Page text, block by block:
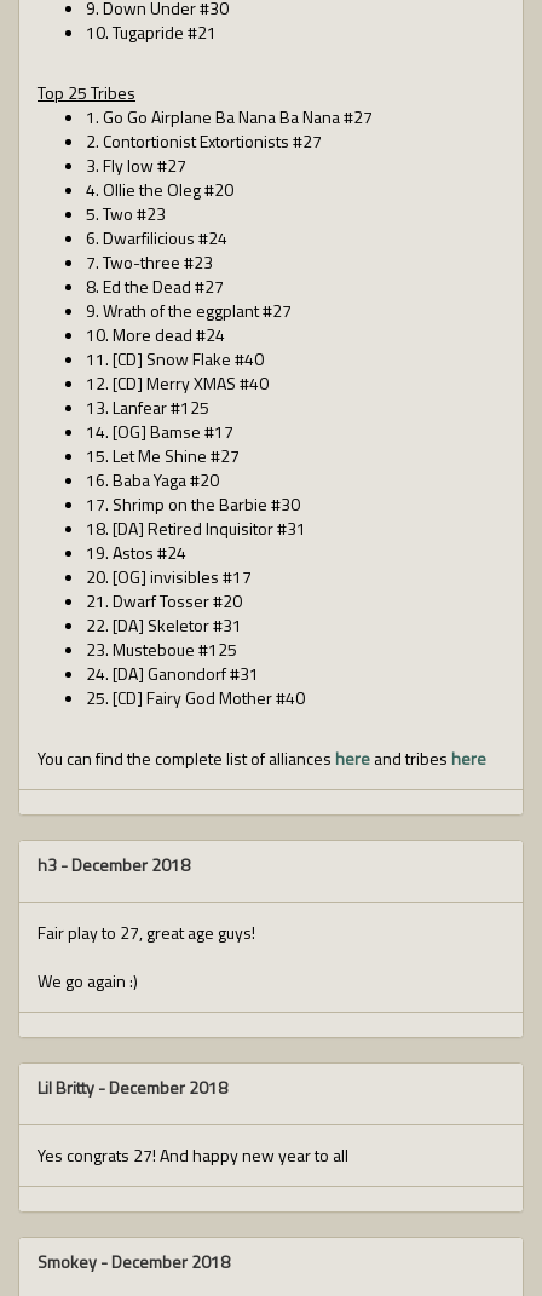
9. Down Under #30
10. Tugapride #21
Top 25 Tribes
1. Go Go Airplane Ba Nana Ba Nana #27
2. Contortionist Extortionists #27
3. Fly low #27
4. Ollie the Oleg #20
5. Two #23
6. Dwarfilicious #24
7. Two-three #23
8. Ed the Dead #27
9. Wrath of the eggplant #27
10. More dead #24
11. [CD] Snow Flake #40
12. [CD] Merry XMAS #40
13. Lanfear #125
14. [OG] Bamse #17
15. Let Me Shine #27
16. Baba Yaga #20
17. Shrimp on the Barbie #30
18. [DA] Retired Inquisitor #31
19. Astos #24
20. [OG] invisibles #17
21. Dwarf Tosser #20
22. [DA] Skeletor #31
23. Musteboue #125
24. [DA] Ganondorf #31
25. [CD] Fairy God Mother #40
You can find the complete list of alliances hereand tribes here
h3-December 2018
Fair play to 27, great age guys!
We go again :)
Lil Britty-December 2018
Yes congrats 27! And happy new year to all
Smokey-December 2018